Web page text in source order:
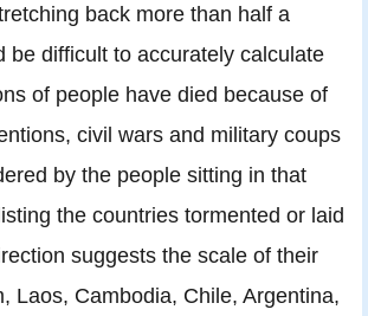
back more than half a
be difficult to accurately calculate
of people have died because of
civil wars and military coups
by the people sitting in that
the countries tormented or laid
suggests the scale of their
Laos, Cambodia, Chile, Argentina,